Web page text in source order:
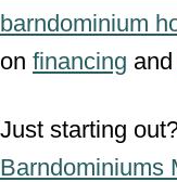
barndominium
on financing and
Just starting
Barndominiums